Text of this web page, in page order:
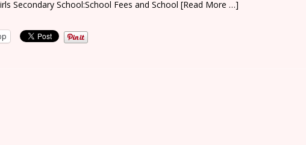
Secondary School:School Fees and School [Read More …]